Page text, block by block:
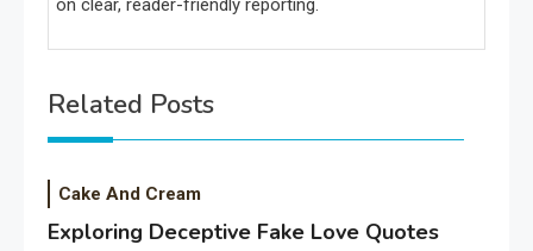
on clear, reader-friendly reporting.
Related Posts
Cake And Cream
Exploring Deceptive Fake Love Quotes